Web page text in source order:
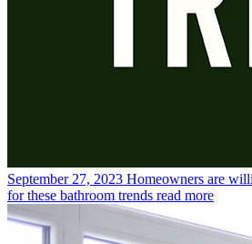
September 27, 2023 Homeowners are
for these bathroom trends read more